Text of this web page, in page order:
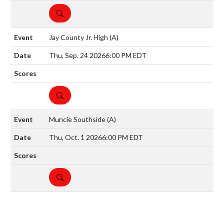
DETAILS
Jay County Jr. High (A)
Thu, Sep. 24 20266:00 PM EDT
DETAILS
Muncie Southside(A)
Thu, Oct. 1 20266:00 PM EDT
DETAILS